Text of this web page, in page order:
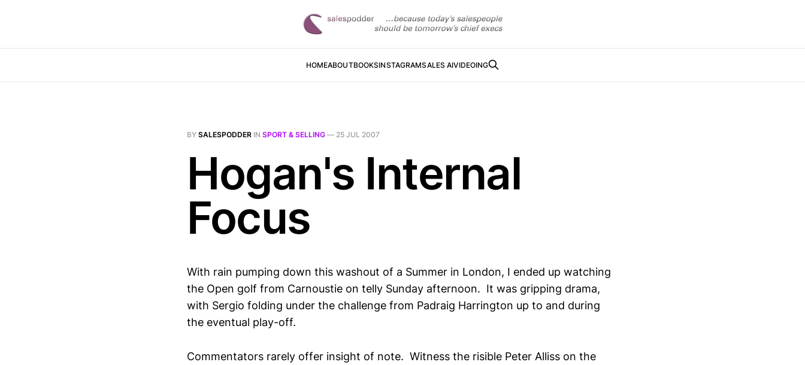
HOMEABOUTBOOKSINSTAGRAMSALES AIVIDEOING
BY SALESPODDER IN SPORT & SELLING — 25 JUL 2007
Hogan's Internal
Focus
With rain pumping down this washout of a Summer in London, I ended up watching
the Open golf from Carnoustie on telly Sunday afternoon. It was gripping drama,
with Sergio folding under the challenge from Padraig Harrington up to and during
the eventual play-off.
Commentators rarely offer insight of note. Witness the risible Peter Alliss on the